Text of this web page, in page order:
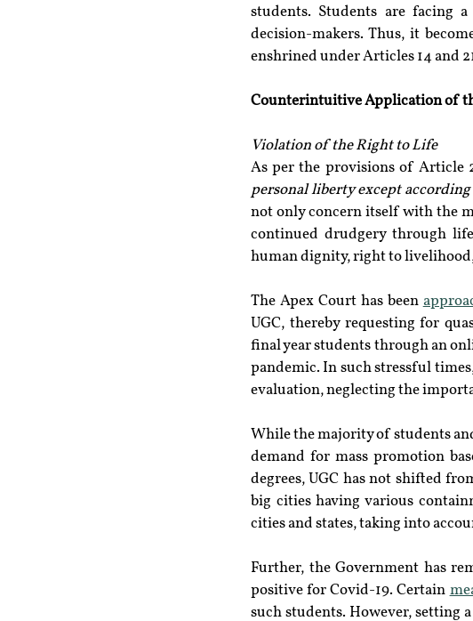
students. Students are facing
decision-makers. Thus, it
enshrined under Articles 14 and
Counterintuitive Application of
Violation of the Right to Life
As per the provisions of Article
personal liberty except
not only concern itself with the
continued drudgery through
human dignity, right to
The Apex Court has been
UGC, thereby requesting for
final year students through an
pandemic. In such stressful
evaluation, neglecting the
While the majority of students
demand for mass promotion
degrees, UGC has not shifted
big cities having various
cities and states, taking into
Further, the Government has
positive for Covid-19. Certain
such students. However, setting